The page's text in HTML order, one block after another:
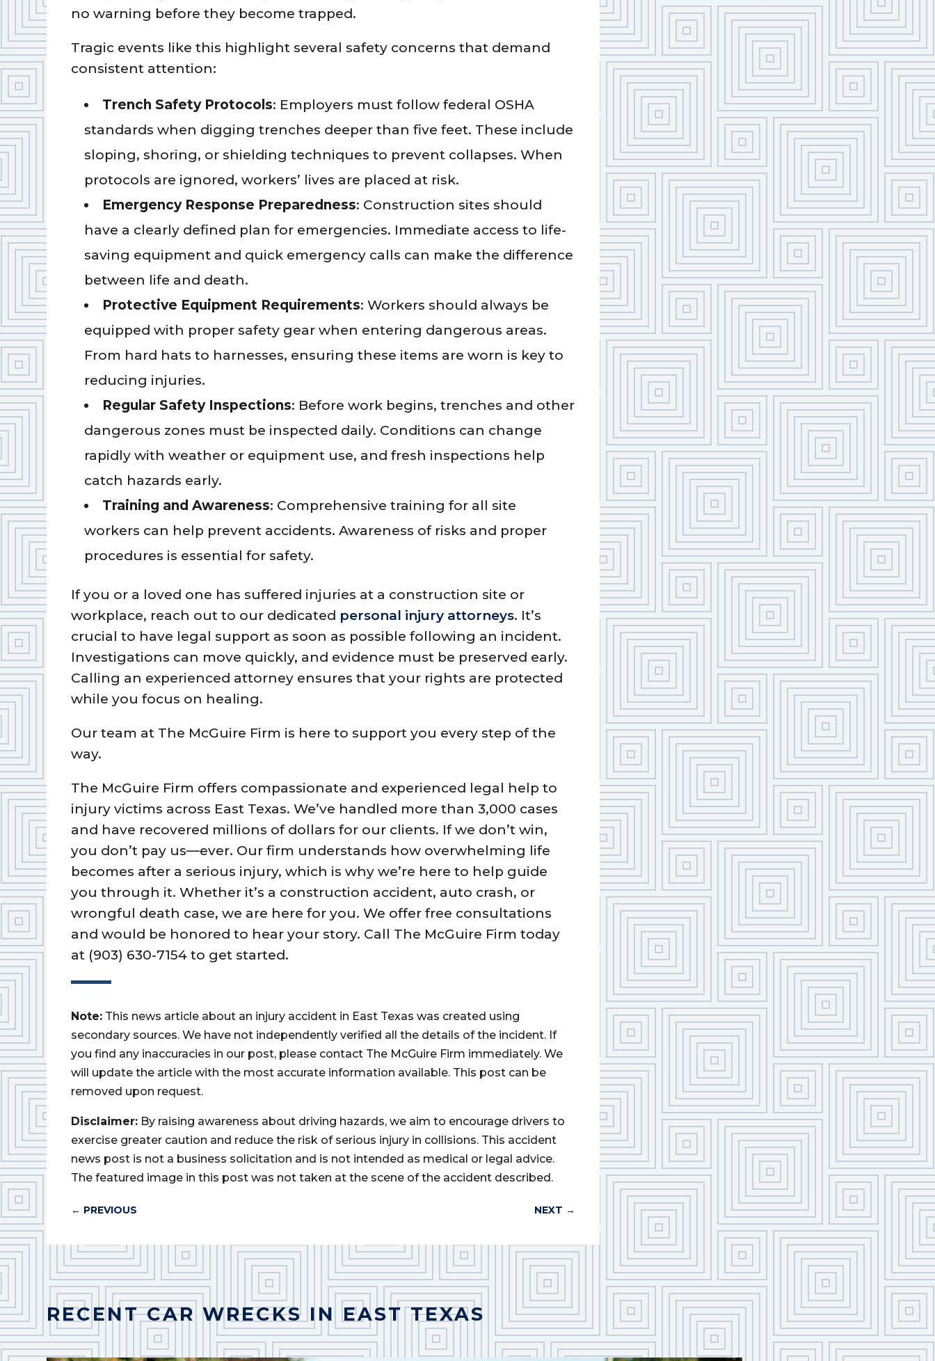
no warning before they become trapped.
Tragic events like this highlight several safety concerns that demand
consistent attention:
Trench Safety Protocols: Employers must follow federal OSHA
standards when digging trenches deeper than five feet. These include
sloping, shoring, or shielding techniques to prevent collapses. When
protocols are ignored, workers’ lives are placed at risk.
Emergency Response Preparedness: Construction sites should
have a clearly defined plan for emergencies. Immediate access to life-
saving equipment and quick emergency calls can make the difference
between life and death.
Protective Equipment Requirements: Workers should always be
equipped with proper safety gear when entering dangerous areas.
From hard hats to harnesses, ensuring these items are worn is key to
reducing injuries.
Regular Safety Inspections: Before work begins, trenches and other
dangerous zones must be inspected daily. Conditions can change
rapidly with weather or equipment use, and fresh inspections help
catch hazards early.
Training and Awareness: Comprehensive training for all site
workers can help prevent accidents. Awareness of risks and proper
procedures is essential for safety.
If you or a loved one has suffered injuries at a construction site or
workplace, reach out to our dedicated personal injury attorneys. It’s
crucial to have legal support as soon as possible following an incident.
Investigations can move quickly, and evidence must be preserved early.
Calling an experienced attorney ensures that your rights are protected
while you focus on healing.
Our team at The McGuire Firm is here to support you every step of the
way.
The McGuire Firm offers compassionate and experienced legal help to
injury victims across East Texas. We’ve handled more than 3,000 cases
and have recovered millions of dollars for our clients. If we don’t win,
you don’t pay us—ever. Our firm understands how overwhelming life
becomes after a serious injury, which is why we’re here to help guide
you through it. Whether it’s a construction accident, auto crash, or
wrongful death case, we are here for you. We offer free consultations
and would be honored to hear your story. Call The McGuire Firm today
at (903) 630-7154 to get started.
Note: This news article about an injury accident in East Texas was created using
secondary sources. We have not independently verified all the details of the incident. If
you find any inaccuracies in our post, please contact The McGuire Firm immediately. We
will update the article with the most accurate information available. This post can be
removed upon request.
Disclaimer: By raising awareness about driving hazards, we aim to encourage drivers to
exercise greater caution and reduce the risk of serious injury in collisions. This accident
news post is not a business solicitation and is not intended as medical or legal advice.
The featured image in this post was not taken at the scene of the accident described.
← PREVIOUS NEXT →
RECENT CAR WRECKS IN EAST TEXAS